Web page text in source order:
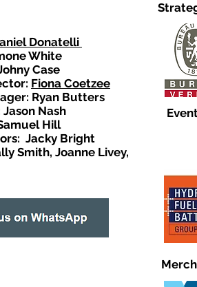
Donatelli
White
Case
Fiona Coetzee
Ryan Butters
Nash
Hill
Jacky Bright
Smith, Joanne Livey,